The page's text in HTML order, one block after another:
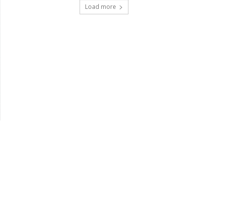
Load more